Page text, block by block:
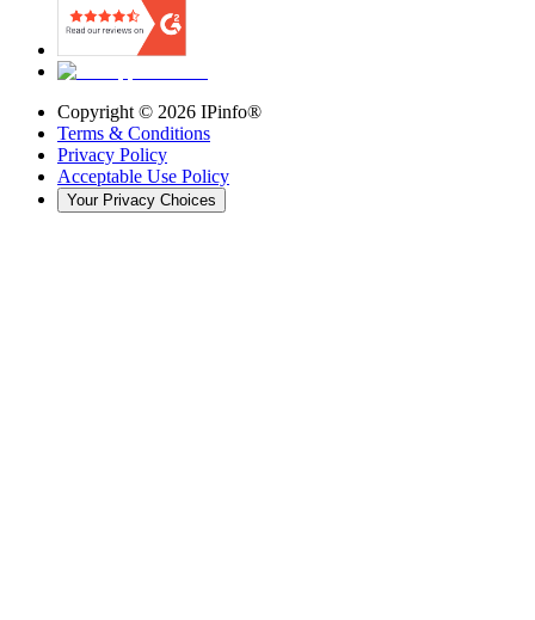
Copyright © 2026 IPinfo®
Terms & Conditions
Privacy Policy
Acceptable Use Policy
Your Privacy Choices